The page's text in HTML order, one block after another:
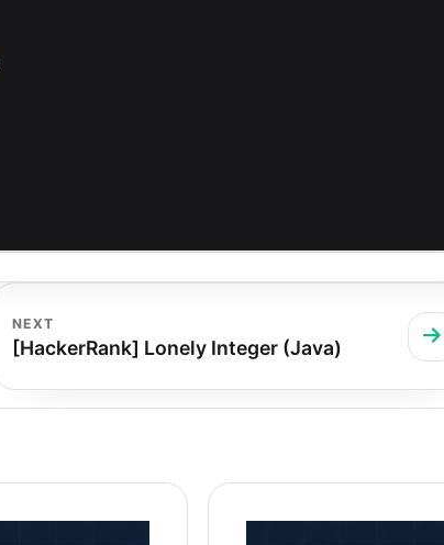
NEXT
[HackerRank] Lonely Integer (Java)